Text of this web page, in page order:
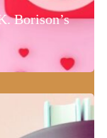
Borison’s